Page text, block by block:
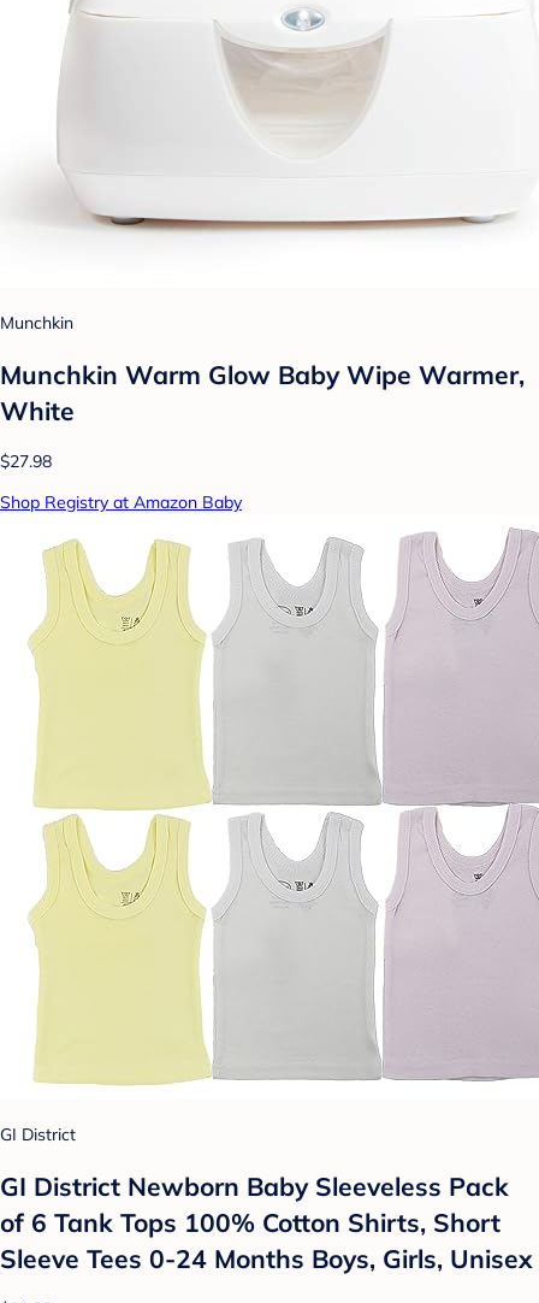
Munchkin
Munchkin Warm Glow Baby Wipe Warmer,
White
$27.98
Shop Registry at Amazon Baby
GI District
GI District Newborn Baby Sleeveless Pack
of 6 Tank Tops 100% Cotton Shirts, Short
Sleeve Tees 0-24 Months Boys, Girls, Unisex